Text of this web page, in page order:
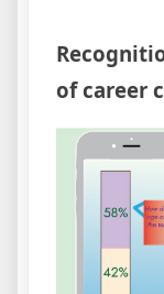
of career